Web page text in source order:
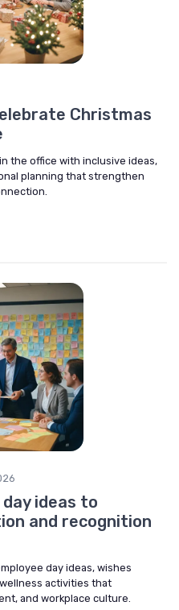
Christmas
the office with inclusive ideas,
planning that strengthen
ideas to
and recognition
day ideas, wishes
activities that
and workplace culture.